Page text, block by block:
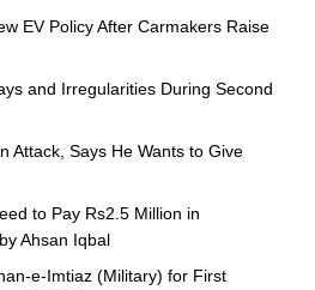
EV Policy After Carmakers Raise
and Irregularities During Second
Attack, Says He Wants to Give
to Pay Rs2.5 Million in
Ahsan Iqbal
e-Imtiaz (Military) for First